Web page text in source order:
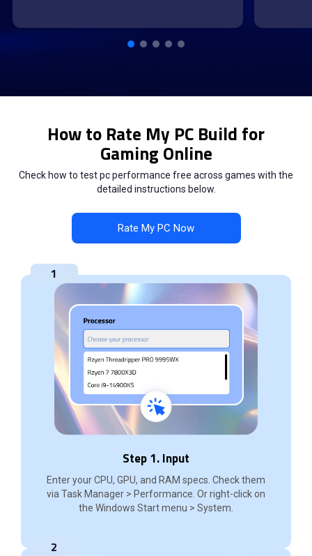
How to Rate My PC Build for
Gaming Online
Check how to test pc performance free across games with the
detailed instructions below.
Rate My PC Now
1
Step 1. Input
Enter your CPU, GPU, and RAM specs. Check them
via Task Manager > Performance. Or right-click on
the Windows Start menu > System.
2